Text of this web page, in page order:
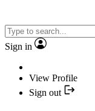
Sign in
View Profile
Sign out